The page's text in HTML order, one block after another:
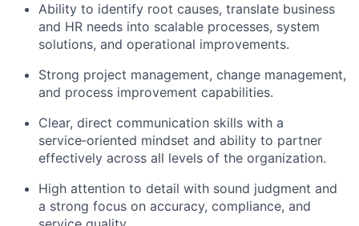
Ability to identify root causes, translate business
and HR needs into scalable processes, system
solutions, and operational improvements.
Strong project management, change management,
and process improvement capabilities.
Clear, direct communication skills with a
service‑oriented mindset and ability to partner
effectively across all levels of the organization.
High attention to detail with sound judgment and
a strong focus on accuracy, compliance, and